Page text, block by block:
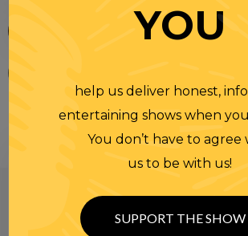
Be informed like your nation’s
NEWSLETTER
YOU
help us deliver honest,
entertaining shows when
You don’t have to agree
us to be with us!
SUPPORT THE SHOW